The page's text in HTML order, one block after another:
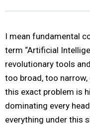
I mean fundamental
term “Artificial
revolutionary tools
too broad, too
this exact problem is
dominating every
everything under this